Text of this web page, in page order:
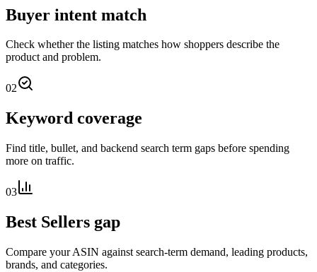
Buyer intent match
Check whether the listing matches how shoppers describe the
product and problem.
02
Keyword coverage
Find title, bullet, and backend search term gaps before spending
more on traffic.
03
Best Sellers gap
Compare your ASIN against search-term demand, leading products,
brands, and categories.